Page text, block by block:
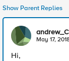
Show Parent Replies
May 17,
Hi,